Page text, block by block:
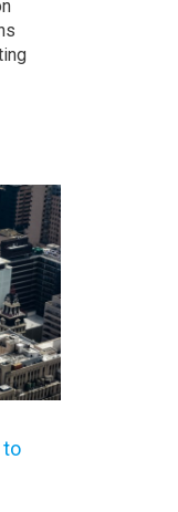
to